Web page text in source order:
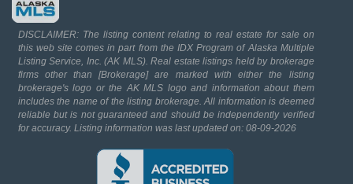
DISCLAIMER: The listing content relating to real estate for sale on
this web site comes in part from the IDX Program of Alaska Multiple
Listing Service, Inc. (AK MLS). Real estate listings held by brokerage
firms other than [Brokerage] are marked with either the listing
brokerage's logo or the AK MLS logo and information about them
includes the name of the listing brokerage. All information is deemed
reliable but is not guaranteed and should be independently verified
for accuracy. Listing information was last updated on: 08-09-2026